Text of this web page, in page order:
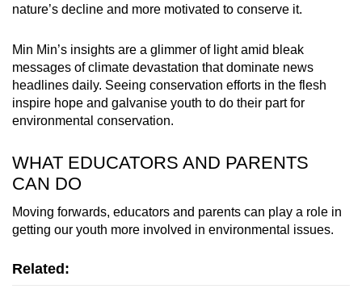
nature’s decline and more motivated to conserve it.
Min Min’s insights are a glimmer of light amid bleak
messages of climate devastation that dominate news
headlines daily. Seeing conservation efforts in the flesh
inspire hope and galvanise youth to do their part for
environmental conservation.
WHAT EDUCATORS AND PARENTS
CAN DO
Moving forwards, educators and parents can play a role in
getting our youth more involved in environmental issues.
Related: